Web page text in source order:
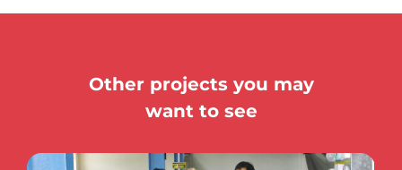
Other projects you may
want to see